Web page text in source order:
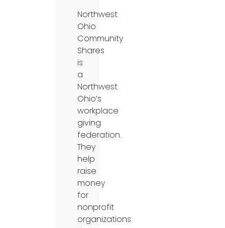
Northwest
Ohio
Community
Shares
is
a
Northwest
Ohio’s
workplace
giving
federation.
They
help
raise
money
for
nonprofit
organizations